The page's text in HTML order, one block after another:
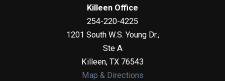
Killeen Office
254-220-4225
1201 South W.S. Young Dr.,
Ste A
Killeen, TX 76543
Map & Directions